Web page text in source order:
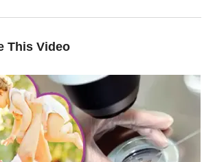
This Video